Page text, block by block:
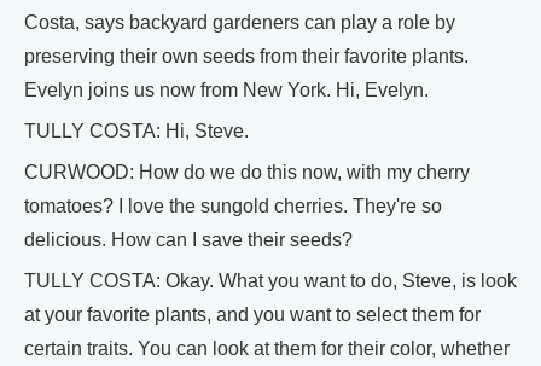
Costa, says backyard gardeners can play a role by
preserving their own seeds from their favorite plants.
Evelyn joins us now from New York. Hi, Evelyn.
TULLY COSTA: Hi, Steve.
CURWOOD: How do we do this now, with my cherry
tomatoes? I love the sungold cherries. They're so
delicious. How can I save their seeds?
TULLY COSTA: Okay. What you want to do, Steve, is look
at your favorite plants, and you want to select them for
certain traits. You can look at them for their color, whether